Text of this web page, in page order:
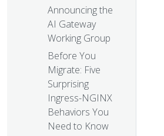
Announcing the
AI Gateway
Working Group
Before You
Migrate: Five
Surprising
Ingress-NGINX
Behaviors You
Need to Know